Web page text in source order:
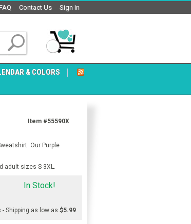
Sign In
Contact Us
& COLORS
Item #55590X
Our Purple
adult sizes S-3XL.
In Stock!
Shipping as low as $5.99